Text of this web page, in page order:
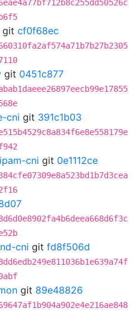
git cf0f68ec
git 0451c877
cni git 391c1b03
cni git 0e1112ce
cni git fd8f506d
git 89e48826